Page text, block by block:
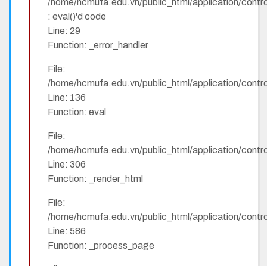
/home/hcmufa.edu.vn/public_html/application/
: eval()'d code
Line: 29
Function: _error_handler
File:
/home/hcmufa.edu.vn/public_html/application/
Line: 136
Function: eval
File:
/home/hcmufa.edu.vn/public_html/application/
Line: 306
Function: _render_html
File:
/home/hcmufa.edu.vn/public_html/application/
Line: 586
Function: _process_page